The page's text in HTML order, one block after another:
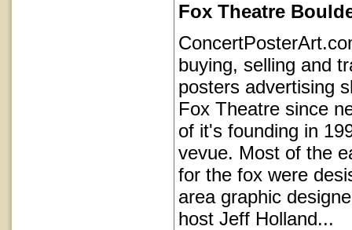
Fox Theatre
buying, selling and
posters advertising
Fox Theatre since
of it's founding in
vevue. Most of the
for the fox were
area graphic
host Jeff Holland...